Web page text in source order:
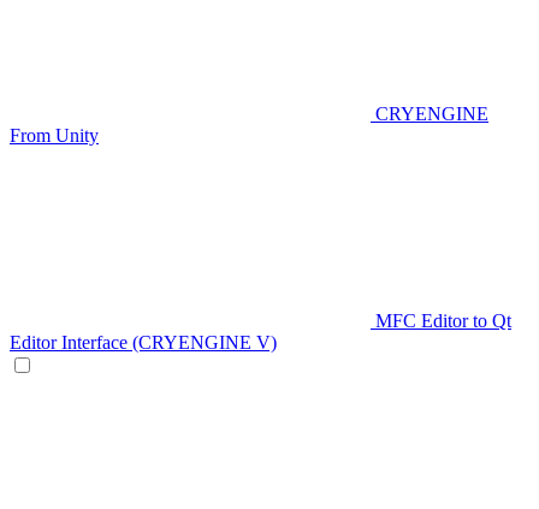
CRYENGINE
From Unity
MFC Editor to Qt
Editor Interface (CRYENGINE V)